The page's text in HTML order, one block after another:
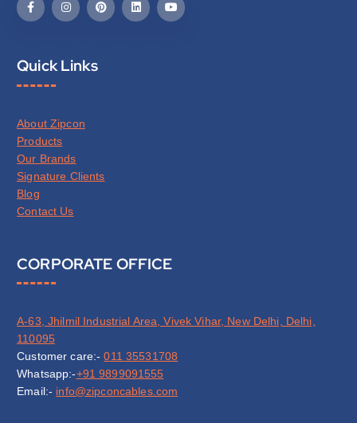
Quick Links
About Zipcon
Products
Our Brands
Signature Clients
Blog
Contact Us
CORPORATE OFFICE
A-63, Jhilmil Industrial Area, Vivek Vihar, New Delhi, Delhi,
110095
Customer care:-011 35531708
Whatsapp:-+91 9899091555
Email:- info@zipconcables.com